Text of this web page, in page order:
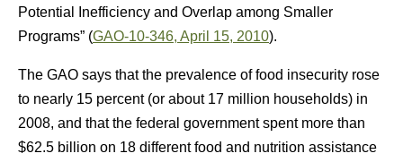
Potential Inefficiency and Overlap among Smaller
Programs” (GAO-10-346, April 15, 2010).
The GAO says that the prevalence of food insecurity rose
to nearly 15 percent (or about 17 million households) in
2008, and that the federal government spent more than
$62.5 billion on 18 different food and nutrition assistance